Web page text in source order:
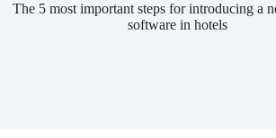
The 5 most important steps for introducing a
software in hotels